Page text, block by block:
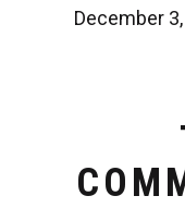
December